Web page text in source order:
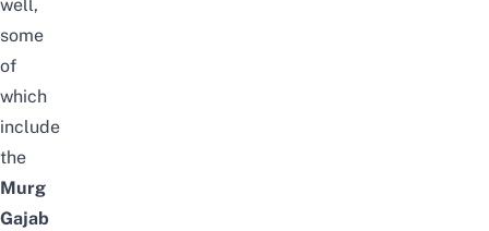
well,
some
of
which
include
the
Murg
Gajab